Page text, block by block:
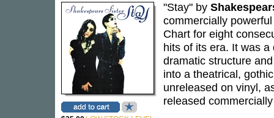
"Stay" by
commercially
Chart for eight
hits of its era. It was
dramatic structure
into a theatrical,
unreleased on vinyl,
released